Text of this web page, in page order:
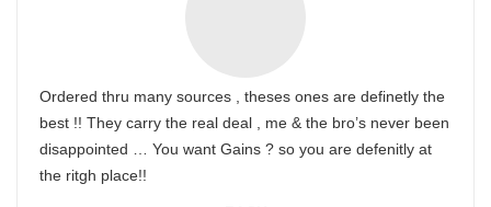
Ordered thru many sources , theses ones are definetly the
best !! They carry the real deal , me & the bro’s never been
disappointed … You want Gains ? so you are defenitly at
the ritgh place!!